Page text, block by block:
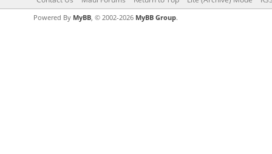
Powered By MyBB, © 2002-2026 MyBB Group.